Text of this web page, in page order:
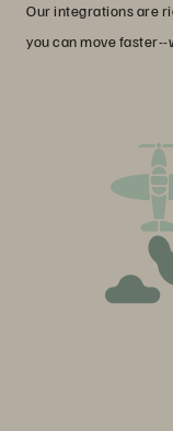
Our integrations are
you can move